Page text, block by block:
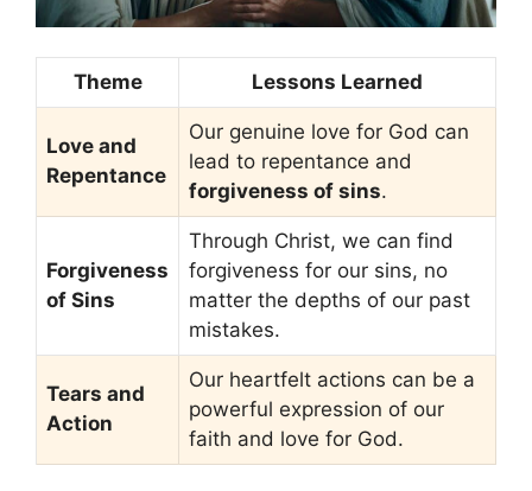
Theme Lessons Learned
Love and
Repentance
Our genuine love for God can
lead to repentance and
forgiveness of sins.
Forgiveness
of Sins
Through Christ, we can find
forgiveness for our sins, no
matter the depths of our past
mistakes.
Tears and
Action
Our heartfelt actions can be a
powerful expression of our
faith and love for God.